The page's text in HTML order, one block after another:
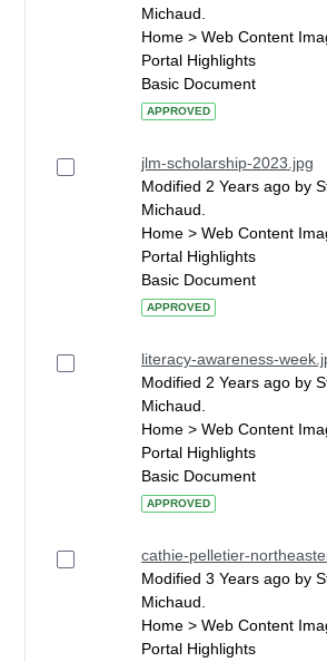
Michaud.
Home > Web Content
Portal Highlights
Basic Document
APPROVED
jlm-scholarship-2023.jpg
Modified 2 Years ago by
Michaud.
Home > Web Content
Portal Highlights
Basic Document
APPROVED
literacy-awareness-
Modified 2 Years ago by
Michaud.
Home > Web Content
Portal Highlights
Basic Document
APPROVED
cathie-pelletier-
Modified 3 Years ago by
Michaud.
Home > Web Content
Portal Highlights